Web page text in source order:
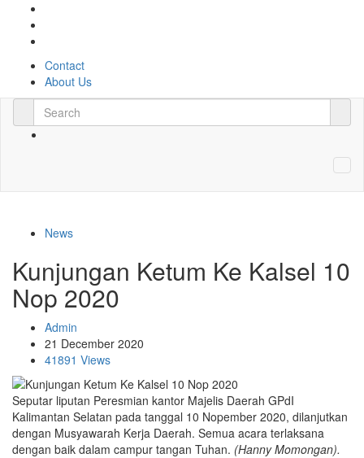
Contact
About Us
News
Kunjungan Ketum Ke Kalsel 10
Nop 2020
Admin
21 December 2020
41891 Views
Seputar liputan Peresmian kantor Majelis Daerah GPdI
Kalimantan Selatan pada tanggal 10 Nopember 2020, dilanjutkan
dengan Musyawarah Kerja Daerah. Semua acara terlaksana
dengan baik dalam campur tangan Tuhan. (Hanny Momongan).